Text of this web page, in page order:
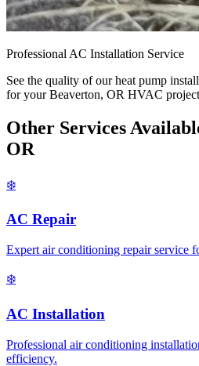
Professional AC Installation Service
See the quality of our heat pump
for your Beaverton, OR HVAC
Other Services
OR
❄️
AC Repair
Expert air conditioning repair service
❄️
AC Installation
Professional air conditioning
efficiency.